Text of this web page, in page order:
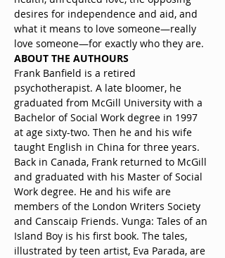
desires for independence and aid, and
what it means to love someone—really
love someone—for exactly who they are.
ABOUT THE AUTHOURS
Frank Banfield is a retired
psychotherapist. A late bloomer, he
graduated from McGill University with a
Bachelor of Social Work degree in 1997
at age sixty-two. Then he and his wife
taught English in China for three years.
Back in Canada, Frank returned to McGill
and graduated with his Master of Social
Work degree. He and his wife are
members of the London Writers Society
and Canscaip Friends. Vunga: Tales of an
Island Boy is his first book. The tales,
illustrated by teen artist, Eva Parada, are